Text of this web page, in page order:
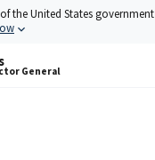
the United States government
General